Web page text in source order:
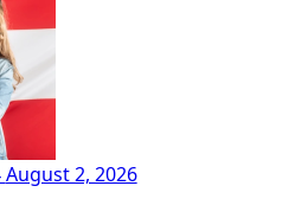
August 2, 2026